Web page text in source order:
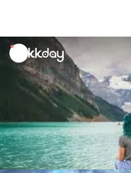
unread
notifications